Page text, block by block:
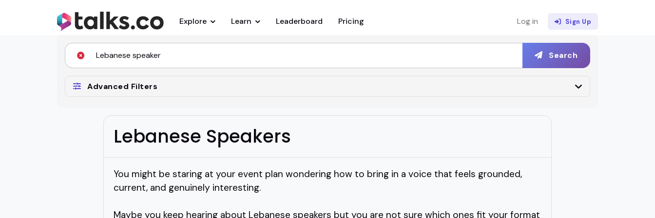
Explore Learn Leaderboard Pricing Log in Sign Up
Search
Advanced Filters
Lebanese Speakers
You might be staring at your event plan wondering how to bring in a voice that feels grounded,
current, and genuinely interesting.
Maybe you keep hearing about Lebanese speakers but you are not sure which ones fit your format